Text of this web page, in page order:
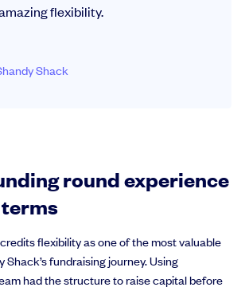
flexibility.
Shack
round experience
flexibility as one of the most valuable
Shack’s fundraising journey. Using
had the structure to raise capital before